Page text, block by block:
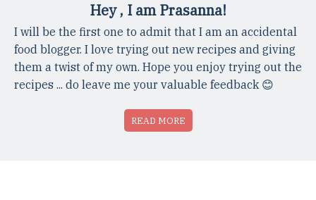
Hey , I am Prasanna!
I will be the first one to admit that I am an accidental
food blogger. I love trying out new recipes and giving
them a twist of my own. Hope you enjoy trying out the
recipes ... do leave me your valuable feedback 😊
READ MORE